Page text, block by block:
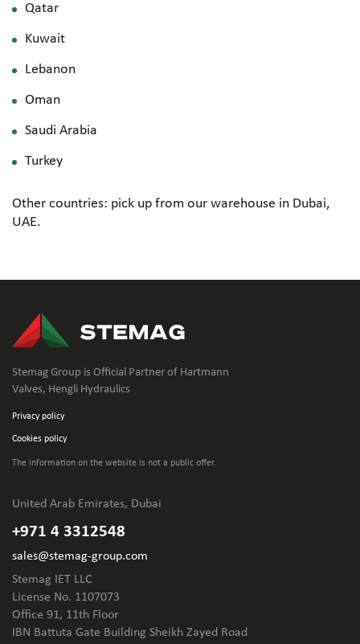
Qatar
Kuwait
Lebanon
Oman
Saudi Arabia
Turkey
Other countries: pick up from our warehouse in Dubai,
UAE.
Stemag Group is Official Partner of Hartmann
Valves, Hengli Hydraulics
Privacy policy
Cookies policy
The information on the website is not a public offer.
United Arab Emirates, Dubai
+971 4 3312548
sales@stemag-group.com
Stemag IET LLC
License No. 1107073
Office 91, 11th Floor
IBN Battuta Gate Building Sheikh Zayed Road